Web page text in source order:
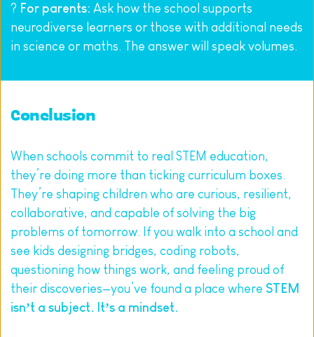
? For parents: Ask how the school supports
neurodiverse learners or those with additional needs
in science or maths. The answer will speak volumes.
Conclusion
When schools commit to real STEM education,
they’re doing more than ticking curriculum boxes.
They’re shaping children who are curious, resilient,
collaborative, and capable of solving the big
problems of tomorrow. If you walk into a school and
see kids designing bridges, coding robots,
questioning how things work, and feeling proud of
their discoveries—you’ve found a place where STEM
isn’t a subject. It’s a mindset.